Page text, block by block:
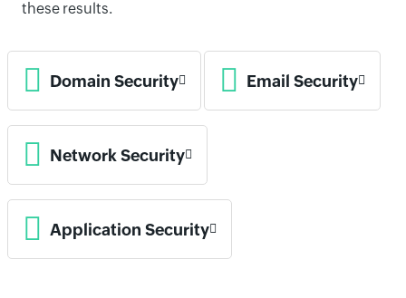
these results.
Domain Security Email Security
Network Security
Application Security